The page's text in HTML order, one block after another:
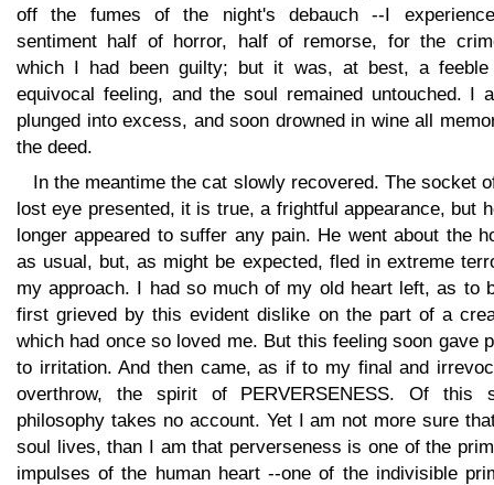
off the fumes of the night's debauch --I
sentiment half of horror, half of remorse, for the
which I had been guilty; but it was, at best, a feeble
equivocal feeling, and the soul remained untouched. I
plunged into excess, and soon drowned in wine all
the deed.
In the meantime the cat slowly recovered. The socket
lost eye presented, it is true, a frightful appearance, but
longer appeared to suffer any pain. He went about the
as usual, but, as might be expected, fled in extreme
my approach. I had so much of my old heart left, as to
first grieved by this evident dislike on the part of a
which had once so loved me. But this feeling soon gave
to irritation. And then came, as if to my final and
overthrow, the spirit of PERVERSENESS. Of this
philosophy takes no account. Yet I am not more sure
soul lives, than I am that perverseness is one of the
impulses of the human heart --one of the indivisible